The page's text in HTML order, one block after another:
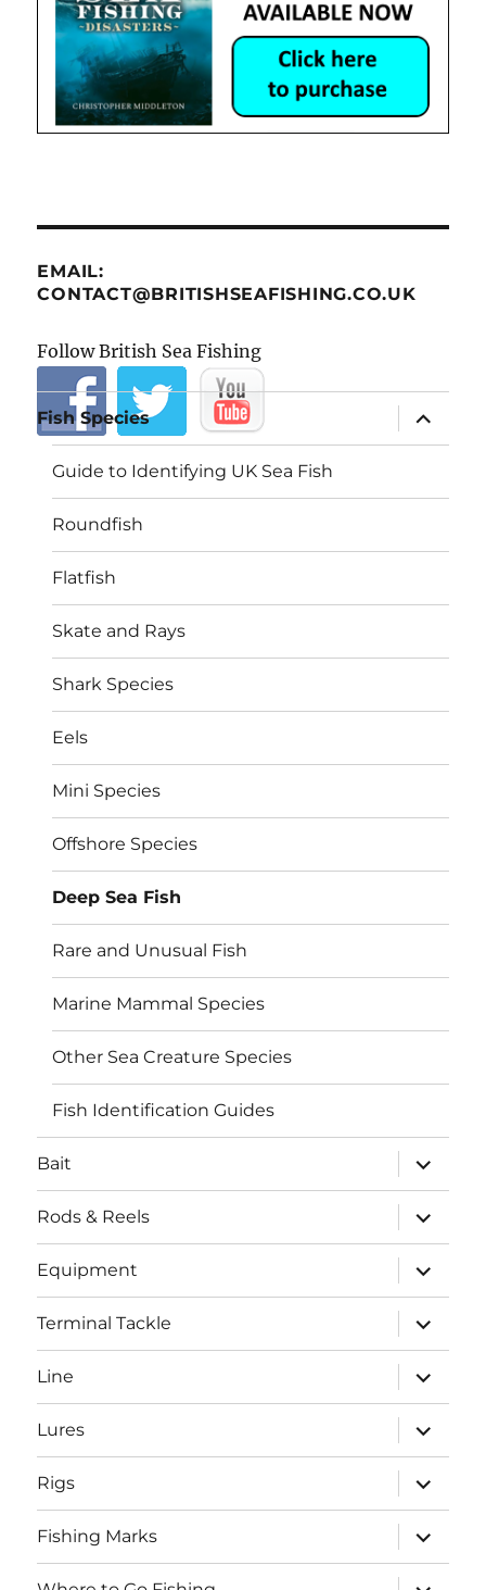
EMAIL:
CONTACT@BRITISHSEAFISHING.CO.UK
Follow British Sea Fishing
Fish Species
expand
child
menu
Guide to Identifying UK Sea Fish
Roundfish
Flatfish
Skate and Rays
Shark Species
Eels
Mini Species
Offshore Species
Deep Sea Fish
Rare and Unusual Fish
Marine Mammal Species
Other Sea Creature Species
Fish Identification Guides
Bait
expand
child
menu
Rods & Reels
expand
child
menu
Equipment
expand
child
menu
Terminal Tackle
expand
child
menu
Line
expand
child
menu
Lures
expand
child
menu
Rigs
expand
child
menu
Fishing Marks
expand
child
menu
expand